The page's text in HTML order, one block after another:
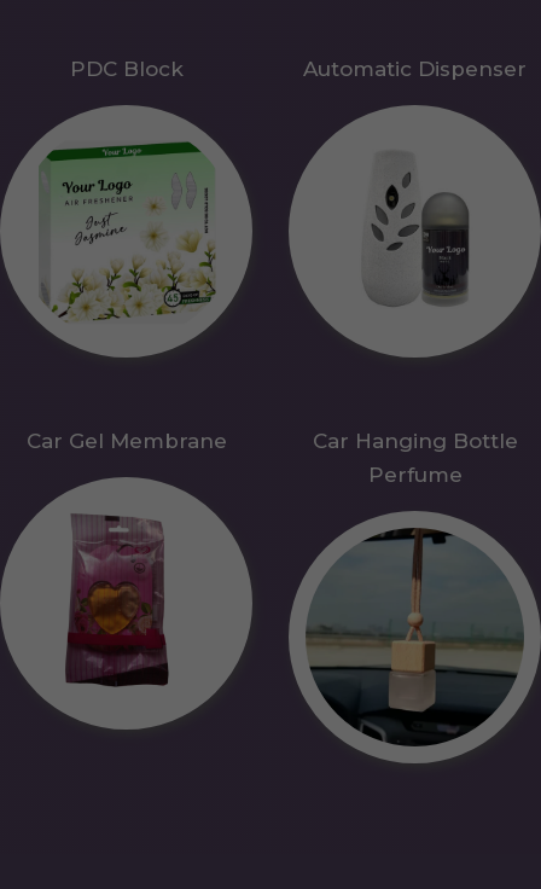
PDC Block Automatic Dispenser
Car Gel Membrane
Car Hanging Bottle
Perfume